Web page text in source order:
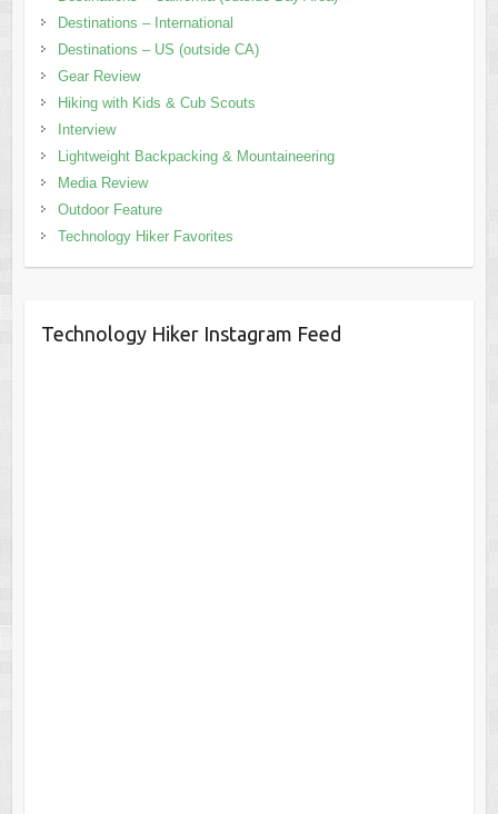
Destinations – International
Destinations – US (outside CA)
Gear Review
Hiking with Kids & Cub Scouts
Interview
Lightweight Backpacking & Mountaineering
Media Review
Outdoor Feature
Technology Hiker Favorites
Technology Hiker Instagram Feed